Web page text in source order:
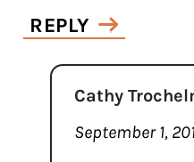
REPLY
Cathy
September 1,